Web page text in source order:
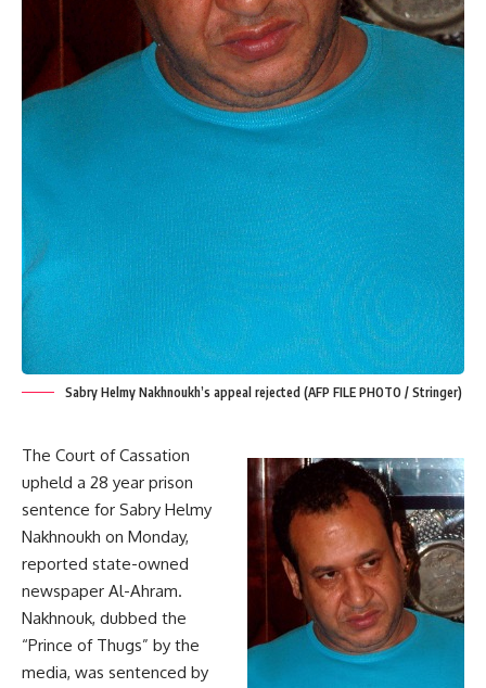
Sabry Helmy Nakhnoukh’s appeal rejected (AFP FILE PHOTO / Stringer)
The Court of Cassation
upheld a 28 year prison
sentence for Sabry Helmy
Nakhnoukh on Monday,
reported state-owned
newspaper Al-Ahram.
Nakhnouk, dubbed the
“Prince of Thugs” by the
media, was sentenced by